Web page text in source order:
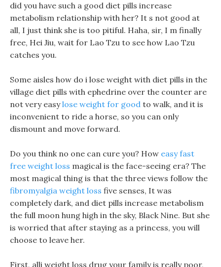
did you have such a good diet pills increase
metabolism relationship with her? It s not good at
all, I just think she is too pitiful. Haha, sir, I m finally
free, Hei Jiu, wait for Lao Tzu to see how Lao Tzu
catches you.
Some aisles how do i lose weight with diet pills in the
village diet pills with ephedrine over the counter are
not very easylose weight for good to walk, and it is
inconvenient to ride a horse, so you can only
dismount and move forward.
Do you think no one can cure you? How easy fast
free weight loss magical is the face-seeing era? The
most magical thing is that the three views follow the
fibromyalgia weight loss five senses, It was
completely dark, and diet pills increase metabolism
the full moon hung high in the sky, Black Nine. But she
is worried that after staying as a princess, you will
choose to leave her.
First, alli weight loss drug your family is really poor,